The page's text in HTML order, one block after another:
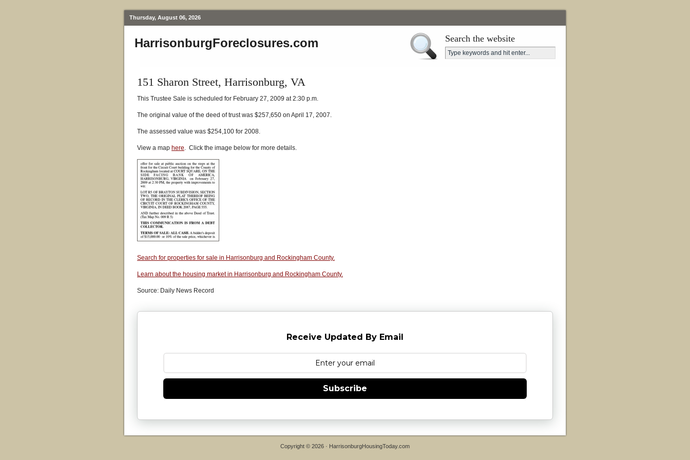
Thursday, August 06, 2026
HarrisonburgForeclosures.com Search the website
151 Sharon Street, Harrisonburg, VA
This Trustee Sale is scheduled for February 27, 2009 at 2:30 p.m.
The original value of the deed of trust was $257,650 on April 17, 2007.
The assessed value was $254,100 for 2008.
View a map here. Click the image below for more details.
Search for properties for sale in Harrisonburg and Rockingham County.
Learn about the housing market in Harrisonburg and Rockingham County.
Source: Daily News Record
Receive Updated By Email
Subscribe
Copyright © 2026 · HarrisonburgHousingToday.com